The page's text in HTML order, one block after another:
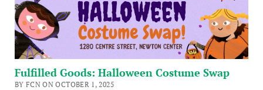
Fulfilled Goods: Halloween Costume Swap
BY FCN ON OCTOBER 1, 2025